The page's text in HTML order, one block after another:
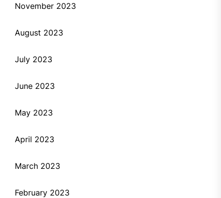
November 2023
August 2023
July 2023
June 2023
May 2023
April 2023
March 2023
February 2023